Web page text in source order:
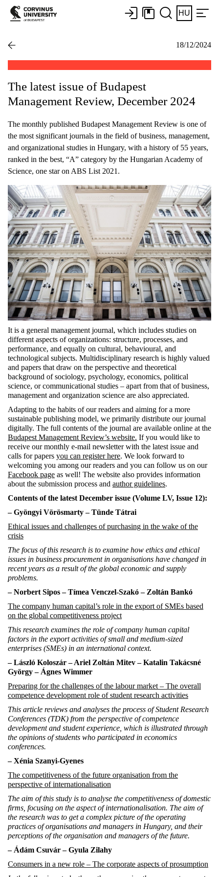
HU
18/12/2024
The latest issue of Budapest
Management Review, December 2024
The monthly published Budapest Management Review is one of
the most significant journals in the field of business, management,
and organizational studies in Hungary, with a history of 55 years,
ranked in the best, “A” category by the Hungarian Academy of
Science, one star on ABS List 2021.
It is a general management journal, which includes studies on
different aspects of organizations: structure, processes, and
performance, and equally on cultural, behavioural, and
technological subjects. Multidisciplinary research is highly valued
and papers that draw on the perspective and theoretical
background of sociology, psychology, economics, political
science, or communicational studies – apart from that of business,
management and organization science are also appreciated.
Adapting to the habits of our readers and aiming for a more
sustainable publishing model, we primarily distribute our journal
digitally. The full contents of the journal are available online at the
Budapest Management Review’s website. If you would like to
receive our monthly e-mail newsletter with the latest issue and
calls for papers you can register here. We look forward to
welcoming you among our readers and you can follow us on our
Facebook page as well! The website also provides information
about the submission process and author guidelines.
Contents of the latest December issue (Volume LV, Issue 12):
– Gyöngyi Vörösmarty – Tünde Tátrai
Ethical issues and challenges of purchasing in the wake of the
crisis
The focus of this research is to examine how ethics and ethical
issues in business procurement in organisations have changed in
recent years as a result of the global economic and supply
problems.
– Norbert Sipos – Tímea Venczel-Szakó– Zoltán Bankó
The company human capital’s role in the export of SMEs based
on the global competitiveness project
This research examines the role of company human capital
factors in the export activities of small and medium-sized
enterprises (SMEs) in an international context.
–László Koloszár –Ariel Zoltán Mitev–Katalin Takácsné
György – Ágnes Wimmer
Preparing for the challenges of the labour market – The overall
competence development role of student research activities
This article reviews and analyses the process of Student Research
Conferences (TDK) from the perspective of competence
development and student experience, which is illustrated through
the opinions of students who participated in economics
conferences.
– Xénia Szanyi-Gyenes
The competitiveness of the future organisation from the
perspective of internationalisation
The aim of this study is to analyse the competitiveness of domestic
firms, focusing on the aspect of internationalisation. The aim of
the research was to get a complex picture of the operating
practices of organisations and managers in Hungary, and their
perceptions of the organisation and managers of the future.
– Ádám Csuvár– Gyula Zilahy
Consumers in a new role – The corporate aspects of prosumption